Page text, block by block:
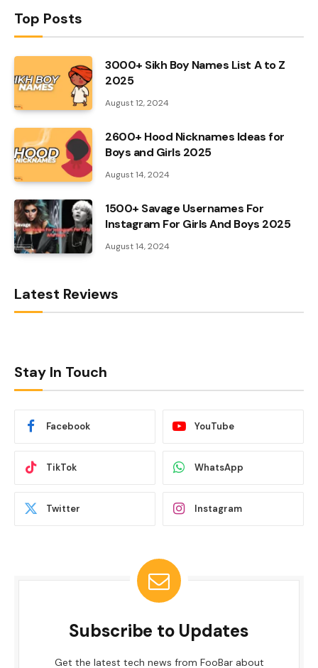
Top Posts
3000+ Sikh Boy Names List A to Z
2025
August 12, 2024
2600+ Hood Nicknames Ideas for
Boys and Girls 2025
August 14, 2024
1500+ Savage Usernames For
Instagram For Girls And Boys 2025
August 14, 2024
Latest Reviews
Stay In Touch
Facebook YouTube
TikTok WhatsApp
Twitter Instagram
Subscribe to Updates
Get the latest tech news from FooBar about